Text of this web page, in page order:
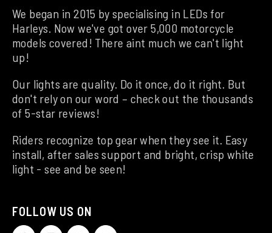
We began in 2015 by specialising in LEDs for
Harleys. Now we've got over 5,000 motorcycle
models covered! There aint much we can't light
up!
Our lights are quality. Do it once, do it right. But
don't rely on our word – check out the thousands
of 5-star reviews!
Riders recognize top gear when they see it. Easy
install, after sales support and bright, crisp white
light - see and be seen!
FOLLOW US ON